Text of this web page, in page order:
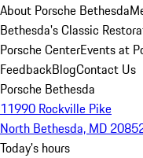
About Porsche Bethesda
Bethesda's Classic
Porsche CenterEvents at
FeedbackBlogContact Us
Porsche Bethesda
11990 Rockville Pike
North Bethesda, MD
Today's hours